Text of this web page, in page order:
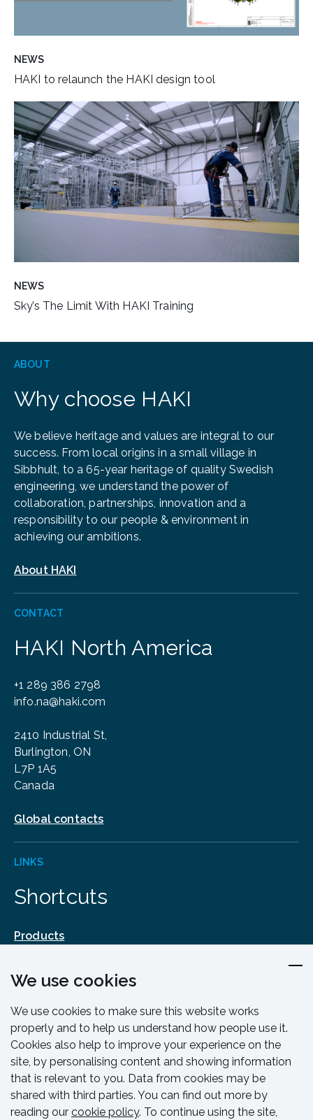
NEWS
HAKI to relaunch the HAKI design tool
NEWS
Sky’s The Limit With HAKI Training
ABOUT
Why choose HAKI
We believe heritage and values are integral to our
success. From local origins in a small village in
Sibbhult, to a 65-year heritage of quality Swedish
engineering, we understand the power of
collaboration, partnerships, innovation and a
responsibility to our people & environment in
achieving our ambitions.
About HAKI
CONTACT
HAKI North America
+1 289 386 2798
info.na@haki.com
2410 Industrial St,
Burlington, ON
L7P 1A5
Canada
Global contacts
LINKS
Shortcuts
Products
Training & Support
Contact
We use cookies
We use cookies to make sure this website works
properly and to help us understand how people use it.
Cookies also help to improve your experience on the
site, by personalising content and showing information
that is relevant to you. Data from cookies may be
shared with third parties. You can find out more by
reading our cookie policy. To continue using the site,